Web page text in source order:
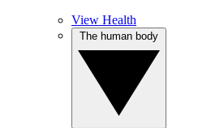
View Health